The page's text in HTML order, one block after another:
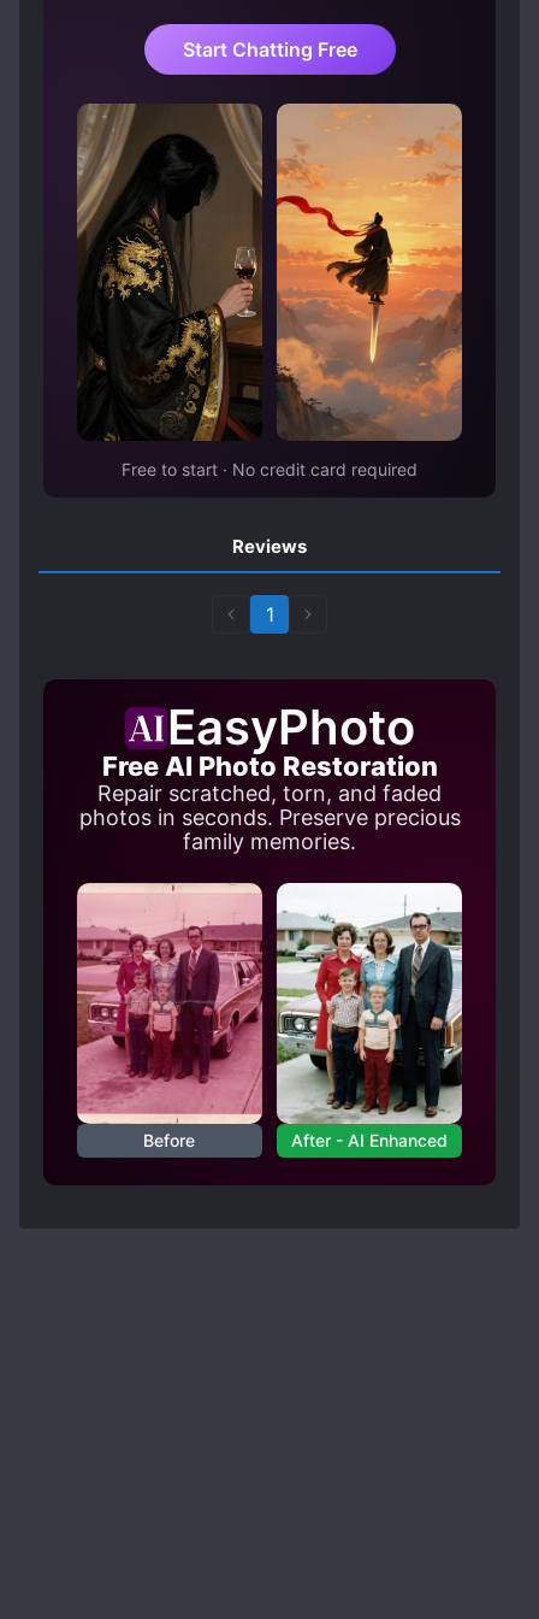
original story, somehow falls in love with
Salva, while Yoshua, the protagonist of the
unique behavior based on his knowledge of
the game creates a relationship with the
original characters, and Salva, who just wants
to be in the mob, is unavoidably caught up in
the story… “The strongest mob, I will
become!” I was supposed to: ……
Start Chatting Free
Free to start · No credit card required
Reviews
1
EasyPhoto
Free AI Photo Restoration
Repair scratched, torn, and faded
photos in seconds. Preserve precious
family memories.
Before After - AI Enhanced